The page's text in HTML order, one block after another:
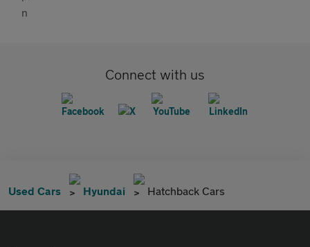
Connect with us
Used Cars Hyundai Hatchback Cars